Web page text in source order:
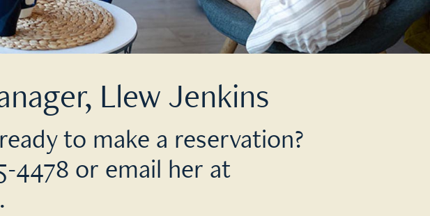
Llew Jenkins
to make a reservation?
4478 or email her at
.